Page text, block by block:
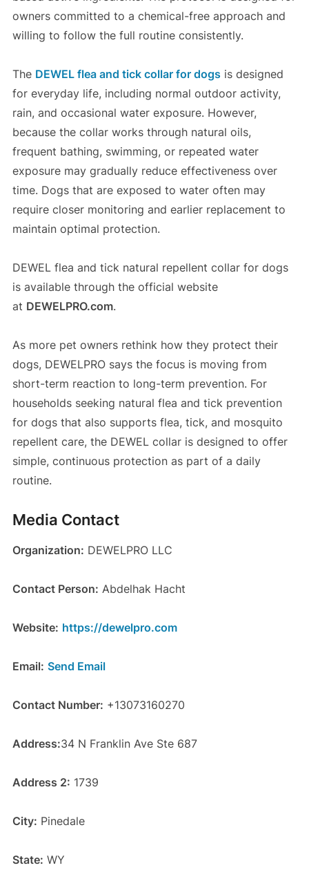
owners committed to a chemical-free approach and
willing to follow the full routine consistently.
The DEWEL flea and tick collar for dogs is designed
for everyday life, including normal outdoor activity,
rain, and occasional water exposure. However,
because the collar works through natural oils,
frequent bathing, swimming, or repeated water
exposure may gradually reduce effectiveness over
time. Dogs that are exposed to water often may
require closer monitoring and earlier replacement to
maintain optimal protection.
DEWEL flea and tick natural repellent collar for dogs
is available through the official website
at DEWELPRO.com.
As more pet owners rethink how they protect their
dogs, DEWELPRO says the focus is moving from
short-term reaction to long-term prevention. For
households seeking natural flea and tick prevention
for dogs that also supports flea, tick, and mosquito
repellent care, the DEWEL collar is designed to offer
simple, continuous protection as part of a daily
routine.
Media Contact
Organization: DEWELPRO LLC
Contact Person: Abdelhak Hacht
Website: https://dewelpro.com
Email: Send Email
Contact Number: +13073160270
Address:34 N Franklin Ave Ste 687
Address 2: 1739
City: Pinedale
State: WY